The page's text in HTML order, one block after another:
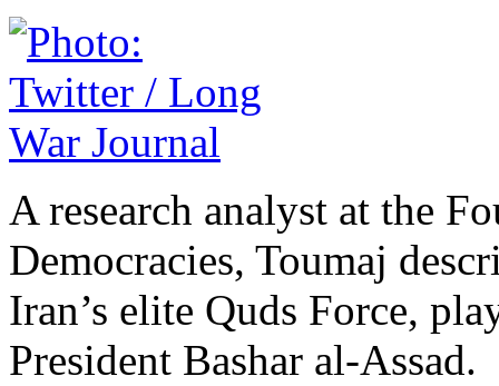
A research analyst at the
Democracies, Toumaj
Iran’s elite Quds Force,
President Bashar al-Assad.